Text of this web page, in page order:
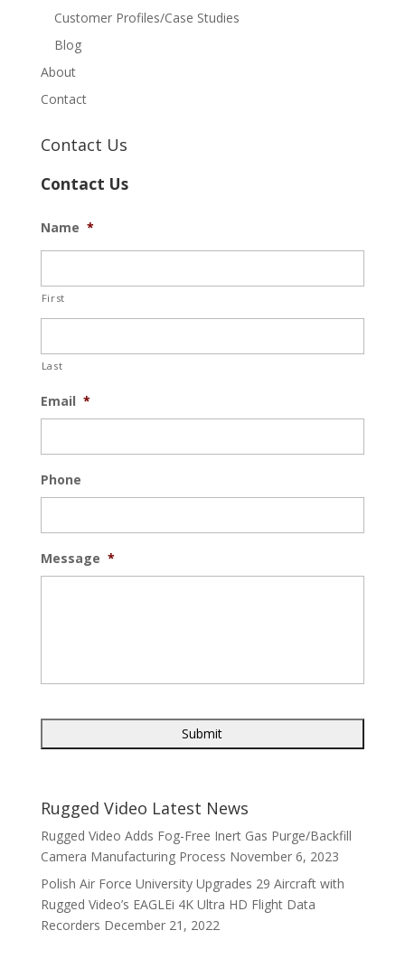
Customer Profiles/Case Studies
Blog
About
Contact
Contact Us
Contact Us
Name *
First
Last
Email *
Phone
Message *
Rugged Video Latest News
Rugged Video Adds Fog-Free Inert Gas Purge/Backfill
Camera Manufacturing Process November 6, 2023
Polish Air Force University Upgrades 29 Aircraft with
Rugged Video’s EAGLEi 4K Ultra HD Flight Data
Recorders December 21, 2022